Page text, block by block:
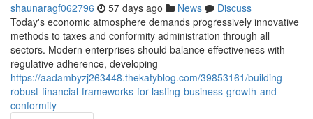
shaunaragf062796 57 days ago News
Discuss
Today's economic atmosphere demands progressively innovative
methods to taxes and conformity administration through all
sectors. Modern enterprises should balance effectiveness with
regulative adherence, developing
https://aadambyzj263448.thekatyblog.com/39853161/building-
robust-financial-frameworks-for-lasting-business-growth-and-
conformity